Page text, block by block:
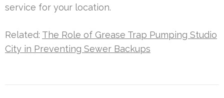
service for your location.
Related: The Role of Grease Trap Pumping Studio
City in Preventing Sewer Backups